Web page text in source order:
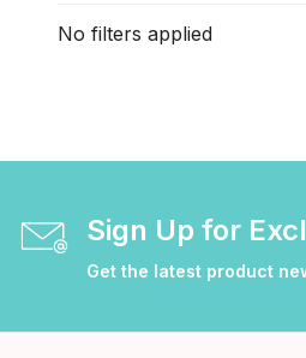
No filters applied
Sign Up for
Get the latest product